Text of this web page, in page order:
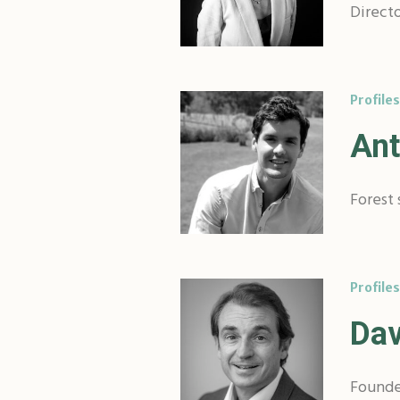
Profiles
Profiles